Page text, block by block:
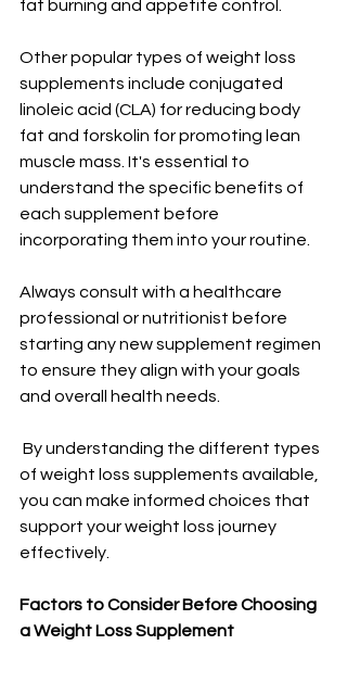
fat burning and appetite control.
Other popular types of weight loss
supplements include conjugated
linoleic acid (CLA) for reducing body
fat and forskolin for promoting lean
muscle mass. It's essential to
understand the specific benefits of
each supplement before
incorporating them into your routine.
Always consult with a healthcare
professional or nutritionist before
starting any new supplement regimen
to ensure they align with your goals
and overall health needs.
of weight loss supplements available,
you can make informed choices that
support your weight loss journey
effectively.
Factors to Consider Before Choosing
a Weight Loss Supplement